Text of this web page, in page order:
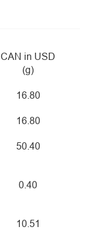
CAN in USD
(g)
16.80
16.80
50.40
0.40
10.51